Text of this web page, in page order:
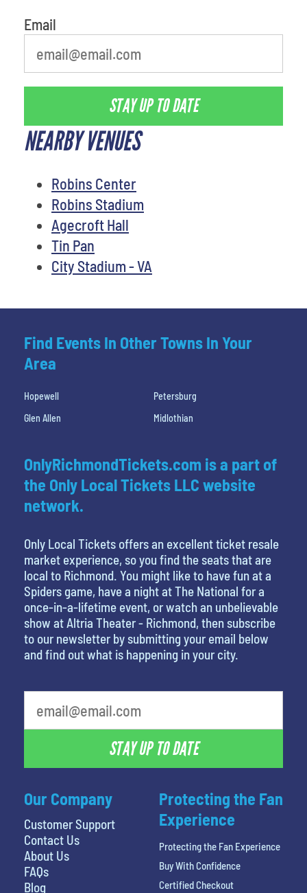
Email
STAY UP TO DATE
NEARBY VENUES
Robins Center
Robins Stadium
Agecroft Hall
Tin Pan
City Stadium - VA
Find Events In Other Towns In Your
Area
Hopewell
Petersburg
Glen Allen
Midlothian
Our Company
Customer Support
Contact Us
About Us
FAQs
Blog
OnlyRichmondTickets.com is a part of
the Only Local Tickets LLC website
network.
Only Local Tickets offers an excellent ticket resale
market experience, so you find the seats that are
local to Richmond. You might like to have fun at a
Spiders game, have a night at The National for a
once-in-a-lifetime event, or watch an unbelievable
show at Altria Theater - Richmond, then subscribe
to our newsletter by submitting your email below
and find out what is happening in your city.
STAY UP TO DATE
Protecting the Fan
Experience
Protecting the Fan Experience
Buy With Confidence
Certified Checkout